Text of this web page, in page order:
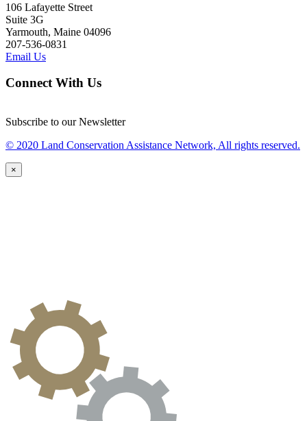
106 Lafayette Street
Suite 3G
Yarmouth, Maine 04096
207-536-0831
Email Us
Connect With Us
Subscribe to our Newsletter
© 2020 Land Conservation Assistance Network, All rights reserved.
×